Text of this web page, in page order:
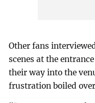
Other fans
scenes at the
their way into the
frustration boiled